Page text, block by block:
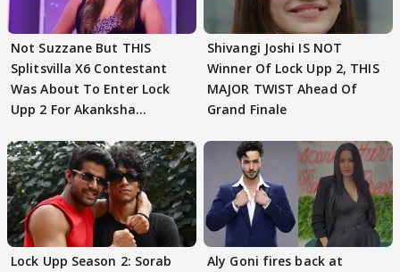
Not Suzzane But THIS
Splitsvilla X6 Contestant
Was About To Enter Lock
Upp 2 For Akanksha
Shivangi Joshi IS NOT
Winner Of Lock Upp 2, THIS
MAJOR TWIST Ahead Of
Grand Finale
Lock Upp Season 2: Sorab
Aly Goni fires back at